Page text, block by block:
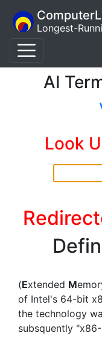
Longest-
AI
Look
(Extended M
of Intel's 64-bit
the technology
subsquently